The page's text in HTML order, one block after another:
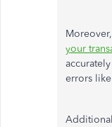
your
errors